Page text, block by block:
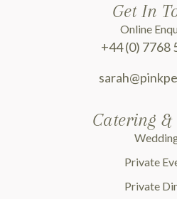
Catering &
Private
Private
Get In
Online
+44 (0) 7768